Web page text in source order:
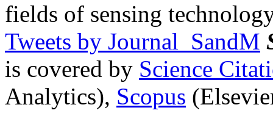
fields of sensing
Tweets by Journal_SandM
is covered by Science
Analytics), Scopus